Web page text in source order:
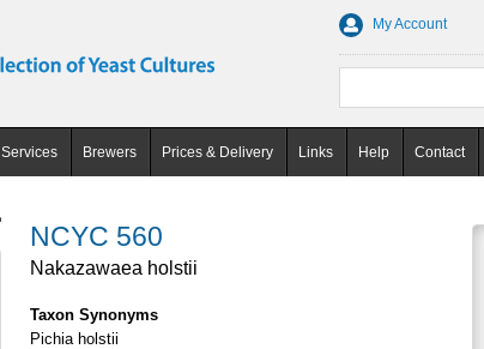
My Account
Services Brewers Prices & Delivery Links Help Contact
NCYC 560
Nakazawaea holstii
Taxon Synonyms
Pichia holstii